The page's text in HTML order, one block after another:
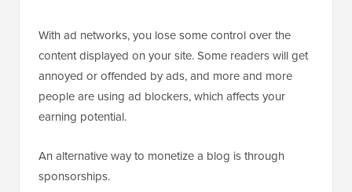
With ad networks, you lose some control over the
content displayed on your site. Some readers will get
annoyed or offended by ads, and more and more
people are using ad blockers, which affects your
earning potential.
An alternative way to monetize a blog is through
sponsorships.